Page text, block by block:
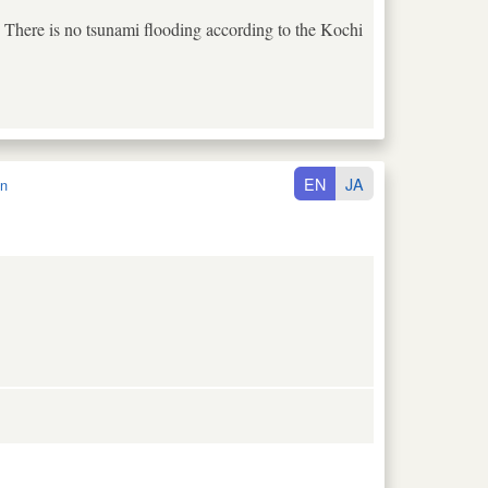
is no tsunami flooding according to the Kochi
EN JA